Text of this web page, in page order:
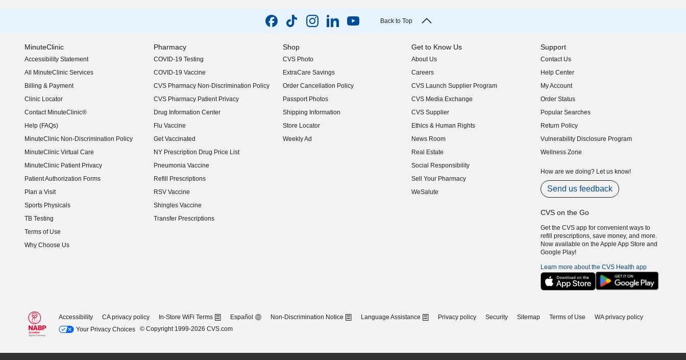
Back to Top
MinuteClinic
Accessibility Statement
(opens in new window)
All MinuteClinic Services
Billing & Payment
Clinic Locator
Contact MinuteClinic®
Help (FAQs)
MinuteClinic Non-Discrimination Policy
MinuteClinic Virtual Care
MinuteClinic Patient Privacy
Patient Authorization Forms
Plan a Visit
Sports Physicals
TB Testing
Terms of Use
Why Choose Us
Pharmacy
COVID-19 Testing
COVID-19 Vaccine
CVS Pharmacy Non-Discrimination Policy
CVS Pharmacy Patient Privacy
Drug Information Center
Flu Vaccine
Get Vaccinated
NY Prescription Drug Price List
(opens in new window)
Pneumonia Vaccine
Refill Prescriptions
RSV Vaccine
Shingles Vaccine
Transfer Prescriptions
Shop
CVS Photo
ExtraCare Savings
Order Cancellation Policy
Passport Photos
Shipping Information
Store Locator
Weekly Ad
Get to Know Us
About Us
(opens in new window)
Careers
(opens in new window)
CVS Launch Supplier Program
(opens in new window)
CVS Media Exchange
(opens in new window)
CVS Supplier
(opens in new window)
Ethics & Human Rights
(opens in new window)
News Room
(opens in new window)
Real Estate
(opens in new window)
Social Responsibility
(opens in new window)
Sell Your Pharmacy
(opens in new window)
WeSalute
Support
Contact Us
Help Center
My Account
Order Status
Popular Searches
Return Policy
Vulnerability Disclosure Program
(opens in new window)
Wellness Zone
How are we doing? Let us know!
Send us feedback
CVS on the Go
Get the CVS app for convenient ways to
refill prescriptions, save money, and more.
Now available on the Apple App Store and
Google Play!
Learn more about the CVS Health app
Accessibility CA privacy policy In-Store WiFi Terms Español Non-Discrimination Notice Language Assistance Privacy policy Security Sitemap Terms of Use
WA privacy policy
Your Privacy Choices
© Copyright 1999-2026 CVS.com